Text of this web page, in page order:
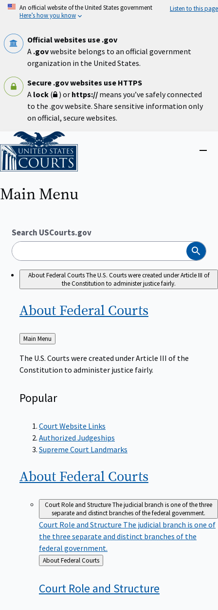
Skip
An official website of the United States government
Here’s how you know
Listen to this page
Official websites use .gov
A .govwebsite belongs to an official government
organization in the United States.
Secure .gov websites use HTTPS
A lock ( ) or https:// means you’ve safely connected
to the .gov website. Share sensitive information only
on official, secure websites.
Home
Main Menu
Search USCourts.gov
Search
About Federal CourtsThe U.S. Courts were created under Article III of
the Constitution to administer justice fairly.
About Federal Courts
Back
to
Main Menu
The U.S. Courts were created under Article III of the
Constitution to administer justice fairly.
Popular
Court Website Links
Authorized Judgeships
Supreme Court Landmarks
About Federal Courts
Court Role and StructureThe judicial branch is one of the three
separate and distinct branches of the federal government.
Court Role and Structure The judicial branch is one of
the three separate and distinct branches of the
federal government.
Back
to
About Federal Courts
Court Role and Structure